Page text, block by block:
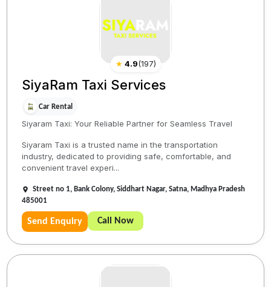
★ 4.9(197)
SiyaRam Taxi Services
Car Rental
Siyaram Taxi: Your Reliable Partner for Seamless Travel
Siyaram Taxi is a trusted name in the transportation
industry, dedicated to providing safe, comfortable, and
convenient travel experi...
Street no 1, Bank Colony, Siddhart Nagar, Satna, Madhya Pradesh
485001
Send Enquiry Call Now